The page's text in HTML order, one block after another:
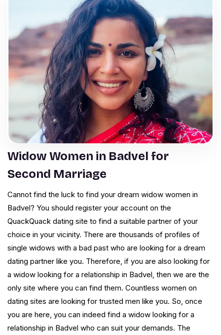
Widow Women in Badvel for
Second Marriage
Cannot find the luck to find your dream widow women in
Badvel? You should register your account on the
QuackQuack dating site to find a suitable partner of your
choice in your vicinity. There are thousands of profiles of
single widows with a bad past who are looking for a dream
dating partner like you. Therefore, if you are also looking for
a widow looking for a relationship in Badvel, then we are the
only site where you can find them. Countless women on
dating sites are looking for trusted men like you. So, once
you are here, you can indeed find a widow looking for a
relationship in Badvel who can suit your demands. The